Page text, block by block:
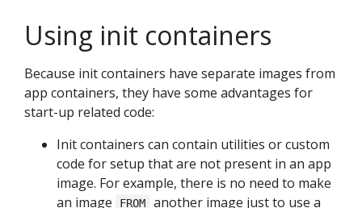
Using init containers
Because init containers have separate images from
app containers, they have some advantages for
start-up related code:
Init containers can contain utilities or custom
code for setup that are not present in an app
image. For example, there is no need to make
an image
FROM
another image just to use a